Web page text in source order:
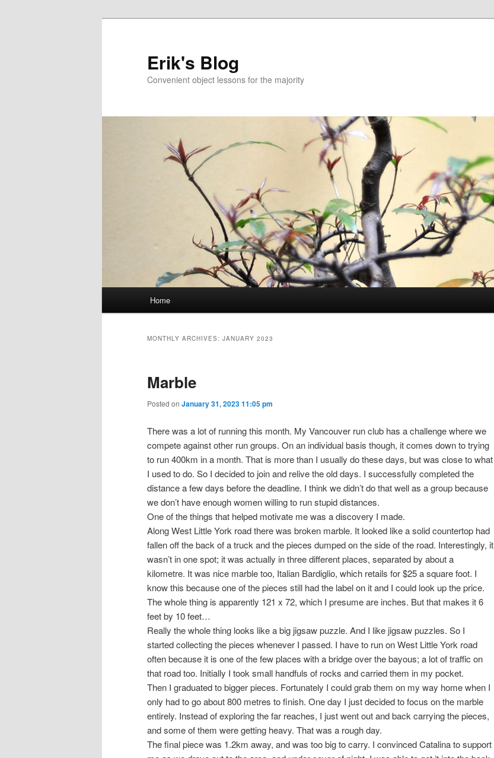
Erik's Blog
Convenient object lessons for the majority
Skip
content
Skip
content
Home
MONTHLY ARCHIVES: JANUARY 2023
Marble
Posted on January 31, 2023 11:05 pm
There was a lot of running this month. My Vancouver run club has a challenge where we
compete against other run groups. On an individual basis though, it comes down to trying
to run 400km in a month. That is more than I usually do these days, but was close to what
I used to do. So I decided to join and relive the old days. I successfully completed the
distance a few days before the deadline. I think we didn’t do that well as a group because
we don’t have enough women willing to run stupid distances.
One of the things that helped motivate me was a discovery I made.
Along West Little York road there was broken marble. It looked like a solid countertop had
fallen off the back of a truck and the pieces dumped on the side of the road. Interestingly, it
wasn’t in one spot; it was actually in three different places, separated by about a
kilometre. It was nice marble too, Italian Bardiglio, which retails for $25 a square foot. I
know this because one of the pieces still had the label on it and I could look up the price.
The whole thing is apparently 121 x 72, which I presume are inches. But that makes it 6
feet by 10 feet…
Really the whole thing looks like a big jigsaw puzzle. And I like jigsaw puzzles. So I
started collecting the pieces whenever I passed. I have to run on West Little York road
often because it is one of the few places with a bridge over the bayous; a lot of traffic on
that road too. Initially I took small handfuls of rocks and carried them in my pocket.
Then I graduated to bigger pieces. Fortunately I could grab them on my way home when I
only had to go about 800 metres to finish. One day I just decided to focus on the marble
entirely. Instead of exploring the far reaches, I just went out and back carrying the pieces,
and some of them were getting heavy. That was a rough day.
The final piece was 1.2km away, and was too big to carry. I convinced Catalina to support